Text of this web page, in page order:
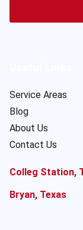
Service Areas
Blog
About Us
Contact Us
Colleg Station,
Bryan, Texas